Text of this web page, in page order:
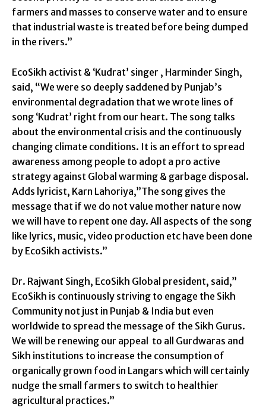
farmers and masses to conserve water and to ensure
that industrial waste is treated before being dumped
in the rivers.”
EcoSikh activist & ‘Kudrat’ singer , Harminder Singh,
said, “We were so deeply saddened by Punjab’s
environmental degradation that we wrote lines of
song ‘Kudrat’ right from our heart. The song talks
about the environmental crisis and the continuously
changing climate conditions. It is an effort to spread
awareness among people to adopt a pro active
strategy against Global warming & garbage disposal.
Adds lyricist, Karn Lahoriya,”The song gives the
message that if we do not value mother nature now
we will have to repent one day. All aspects of the song
like lyrics, music, video production etc have been done
by EcoSikh activists.”
Dr. Rajwant Singh, EcoSikh Global president, said,”
EcoSikh is continuously striving to engage the Sikh
Community not just in Punjab & India but even
worldwide to spread the message of the Sikh Gurus.
We will be renewing our appeal to all Gurdwaras and
Sikh institutions to increase the consumption of
organically grown food in Langars which will certainly
nudge the small farmers to switch to healthier
agricultural practices.”